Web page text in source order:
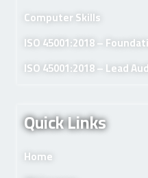
Computer Skills
ISO 45001:2018 –
ISO 45001:2018 – Lead
Quick Links
Home